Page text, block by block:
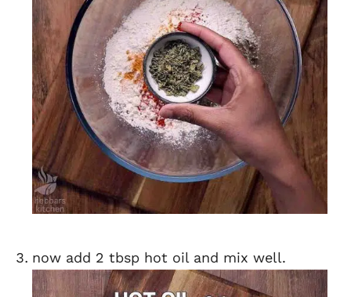
now add 2 tbsp hot oil and mix well.